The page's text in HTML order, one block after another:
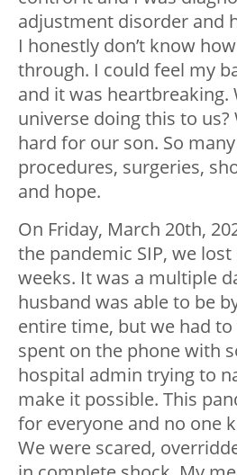
adjustment disorder and
I honestly don’t know
through. I could feel my
and it was heartbreaking.
universe doing this to
hard for our son. So
procedures, surgeries,
and hope.
On Friday, March 20th,
the pandemic SIP, we
weeks. It was a multiple
husband was able to be
entire time, but we had
spent on the phone with
hospital admin trying to
make it possible. This
for everyone and no one
We were scared,